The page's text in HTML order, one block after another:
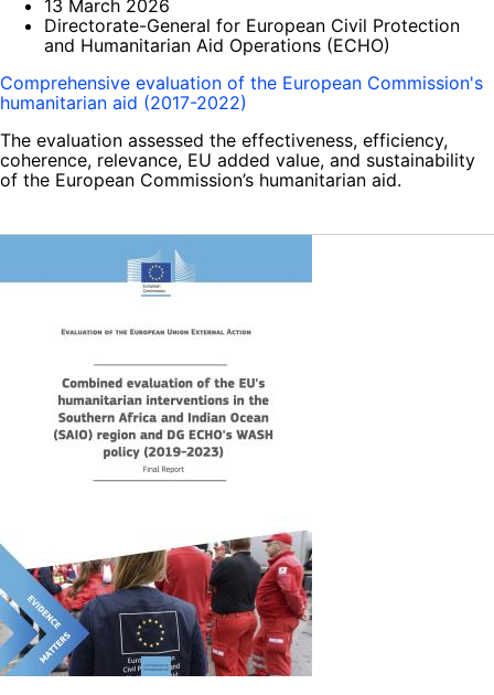
13 March 2026
Directorate-General for European Civil Protection
and Humanitarian Aid Operations (ECHO)
Comprehensive evaluation of the European Commission's
humanitarian aid (2017-2022)
The evaluation assessed the effectiveness, efficiency,
coherence, relevance, EU added value, and sustainability
of the European Commission’s humanitarian aid.